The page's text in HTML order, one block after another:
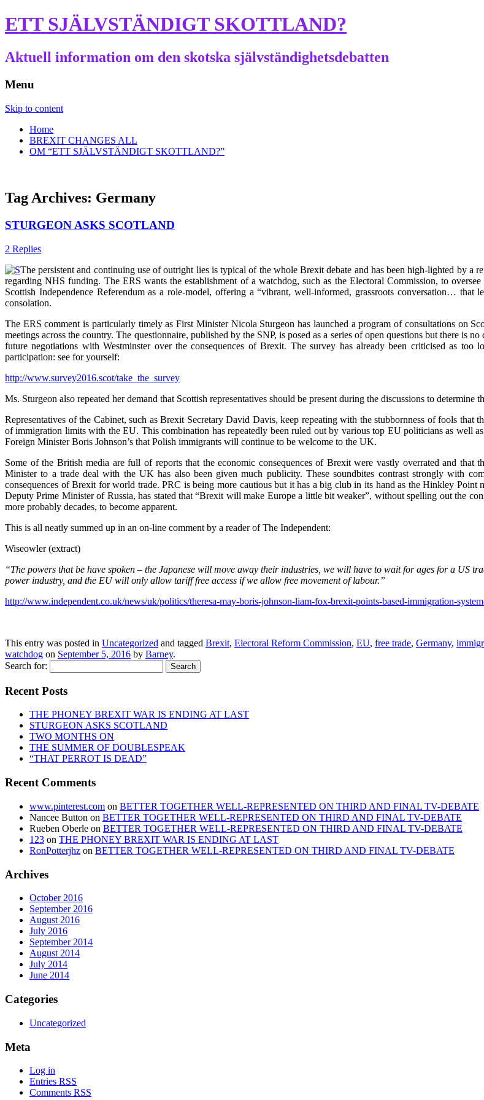
ETT SJÄLVSTÄNDIGT SKOTTLAND?
Aktuell information om den skotska självständighetsdebatten
Menu
Skip to content
Home
BREXIT CHANGES ALL
OM “ETT SJÄLVSTÄNDIGT SKOTTLAND?”
Tag Archives: Germany
STURGEON ASKS SCOTLAND
2 Replies
The persistent and continuing use of outright lies is typical of the whole Brexit debate and has been high-lighted by
regarding NHS funding. The ERS wants the establishment of a watchdog, such as the Electoral Commission, to
Scottish Independence Referendum as a role-model, offering a “vibrant, well-informed, grassroots conversation…
consolation.
The ERS comment is particularly timely as First Minister Nicola Sturgeon has launched a program of consultations on
meetings across the country. The questionnaire, published by the SNP, is posed as a series of open questions but there
future negotiations with Westminster over the consequences of Brexit. The survey has already been criticised as too
participation: see for yourself:
http://www.survey2016.scot/take_the_survey
Ms. Sturgeon also repeated her demand that Scottish representatives should be present during the discussions to
Representatives of the Cabinet, such as Brexit Secretary David Davis, keep repeating with the stubbornness of fools that
of immigration limits with the EU. This combination has repeatedly been ruled out by various top EU politicians as well
Foreign Minister Boris Johnson’s that Polish immigrants will continue to be welcome to the UK.
Some of the British media are full of reports that the economic consequences of Brexit were vastly overrated and
Minister to a trade deal with the UK has also been given much publicity. These soundbites contrast strongly with
consequences of Brexit for world trade. PRC is being more cautious but it has a big club in its hand as the Hinkley
Deputy Prime Minister of Russia, has stated that “Brexit will make Europe a little bit weaker”, without spelling out the
more probably decades, to become apparent.
This is all neatly summed up in an on-line comment by a reader of The Independent:
Wiseowler (extract)
“The powers that be have spoken – the Japanese will move away their industries, we will have to wait for ages for a US
power industry, and the EU will only allow tariff free access if we allow free movement of labour.”
http://www.independent.co.uk/news/uk/politics/theresa-may-boris-johnson-liam-fox-brexit-points-based-immigration-
This entry was posted in Uncategorized and tagged Brexit, Electoral Reform Commission, EU, free trade, Germany,
watchdog on September 5, 2016 by Barney.
Search for:
Recent Posts
THE PHONEY BREXIT WAR IS ENDING AT LAST
STURGEON ASKS SCOTLAND
TWO MONTHS ON
THE SUMMER OF DOUBLESPEAK
“THAT PERROT IS DEAD”
Recent Comments
www.pinterest.com on BETTER TOGETHER WELL-REPRESENTED ON THIRD AND FINAL TV-DEBATE
Nancee Button on BETTER TOGETHER WELL-REPRESENTED ON THIRD AND FINAL TV-DEBATE
Rueben Oberle on BETTER TOGETHER WELL-REPRESENTED ON THIRD AND FINAL TV-DEBATE
123 on THE PHONEY BREXIT WAR IS ENDING AT LAST
RonPotterjhz on BETTER TOGETHER WELL-REPRESENTED ON THIRD AND FINAL TV-DEBATE
Archives
October 2016
September 2016
August 2016
July 2016
September 2014
August 2014
July 2014
June 2014
Categories
Uncategorized
Meta
Log in
Entries RSS
Comments RSS